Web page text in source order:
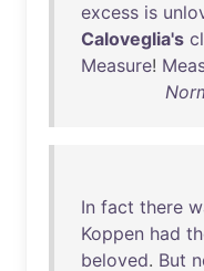
excess is
Caloveglia's
Measure!
In fact there
Koppen had
beloved. But